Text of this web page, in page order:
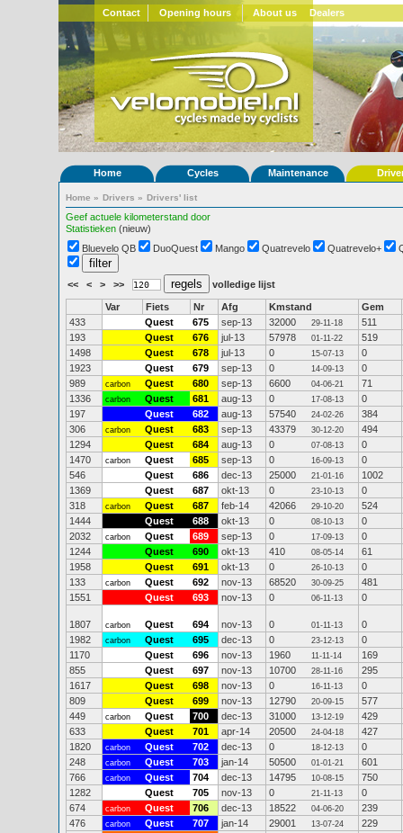
Contact Opening hours About us Dealers
Home Cycles Maintenance
Home » Drivers » Drivers' list
Geef actuele kilometerstand door
Statistieken (nieuw)
Bluevelo QB
DuoQuest Mango Quatrevelo Quatrevelo+
<< < > >> volledige lijst
Var Fiets Nr Afg Kmstand
Gem
433
Quest 675 sep-13 32000 29-11-18
511
193
Quest 676 jul-13 57978 01-11-22
519
1498
Quest 678 jul-13 0 15-07-13
0
1923
Quest 679 sep-13 0 14-09-13
0
989
carbon Quest 680 sep-13 6600 04-06-21
71
1336
carbon Quest 681 aug-13 0 17-08-13
0
197
Quest 682 aug-13 57540 24-02-26
384
306
carbon Quest 683 sep-13 43379 30-12-20
494
1294
Quest 684 aug-13 0 07-08-13
0
1470
carbon Quest 685 sep-13 0 16-09-13
0
546
Quest 686 dec-13 25000 21-01-16
1002
1369
Quest 687 okt-13 0 23-10-13
0
318
carbon Quest 687 feb-14 42066 29-10-20
524
1444
Quest 688 okt-13 0 08-10-13
0
2032
carbon Quest 689 sep-13 0 17-09-13
0
1244
Quest 690 okt-13 410 08-05-14
61
1958
Quest 691 okt-13 0 26-10-13
0
133
carbon Quest 692 nov-13 68520 30-09-25
481
1551
Quest 693 nov-13 0 06-11-13 0
1807 carbon Quest 694 nov-13 0 01-11-13
0
1982
carbon Quest 695 dec-13 0 23-12-13
0
1170
Quest 696 nov-13 1960 11-11-14
169
855
Quest 697 nov-13 10700 28-11-16
295
1617
Quest 698 nov-13 0 16-11-13
0
809
Quest 699 nov-13 12790 20-09-15
577
449
carbon Quest 700 dec-13 31000 13-12-19
429
633
Quest 701 apr-14 20500 24-04-18
427
1820
carbon Quest 702 dec-13 0 18-12-13
0
248
carbon Quest 703 jan-14 50500 01-01-21
601
766
carbon Quest 704 dec-13 14795 10-08-15
750
1282
Quest 705 nov-13 0 21-11-13
0
674
carbon Quest 706 dec-13 18522 04-06-20
239
476
carbon Quest 707 jan-14 29001 13-07-24
229